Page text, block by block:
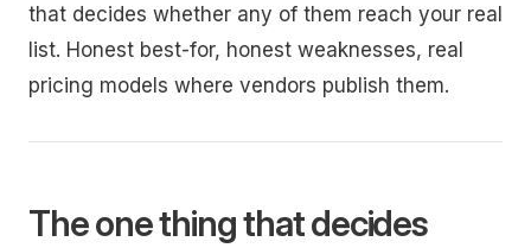
that decides whether any of them reach your real
list. Honest best-for, honest weaknesses, real
pricing models where vendors publish them.
The one thing that decides